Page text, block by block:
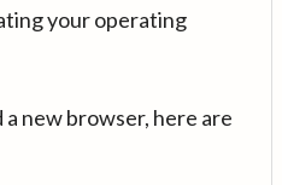
your operating
new browser, here are